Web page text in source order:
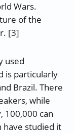
Wars.
of the
[3]
used
is particularly
Brazil. There
while
100,000 can
have studied it